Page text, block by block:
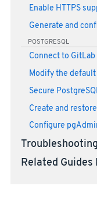
Enable HTTPS
Generate and
POSTGRESQL
Connect to
Modify the
Secure
Create and
Configure
Troubleshooting
Related Guides